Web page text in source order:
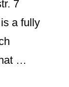
7
a fully
…